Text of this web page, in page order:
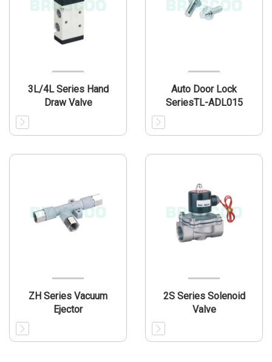
3L/4L Series Hand
Draw Valve
Auto Door Lock
SeriesTL-ADL015
ZH Series Vacuum
Ejector
2S Series Solenoid
Valve